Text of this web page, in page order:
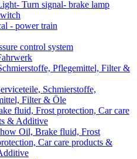
Turn signal- brake lamp
- power train
control system
Pflegemittel, Filter &
Schmierstoffe,
Filter & Öle
fluid, Frost protection, Car care
& Additive
Oil, Brake fluid, Frost
Car care products &